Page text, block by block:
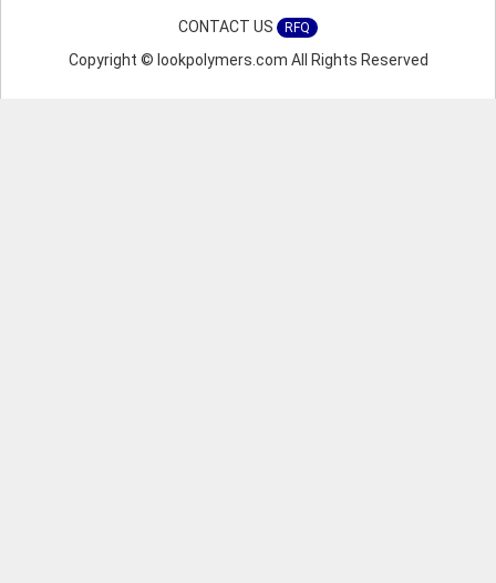
CONTACT US
RFQ
Copyright © lookpolymers.com All Rights Reserved